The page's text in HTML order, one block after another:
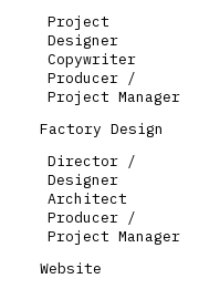
Project
Designer
Copywriter
Producer /
Project Manager
Factory Design
Director /
Designer
Architect
Producer /
Project Manager
Website